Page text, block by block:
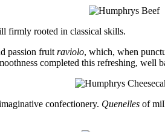
firmly rooted in classical skills.
passion fruitraviolo, which, when
completed this refreshing, well
confectionery. Quenelles of